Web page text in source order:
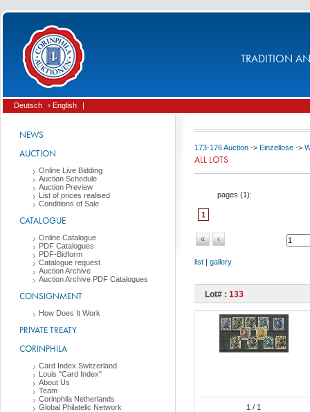
TRADITION
Deutsch › English |
NEWS
AUCTION
Online Live Bidding
Auction Schedule
Auction Preview
List of prices realised
Conditions of Sale
CATALOGUE
Online Catalogue
PDF Catalogues
PDF-Bidform
Catalogue request
Auction Archive
Auction Archive PDF Catalogues
CONSIGNMENT
How Does It Work
PRIVATE TREATY
CORINPHILA
Card Index Switzerland
Louis "Card Index"
About Us
Team
Corinphila Netherlands
Global Philatelic Network
173-176 Auction -> Einzellose ->
ALL LOTS
pages (1):
1
« ‹
list | gallery
Lot# : 133
1 / 1